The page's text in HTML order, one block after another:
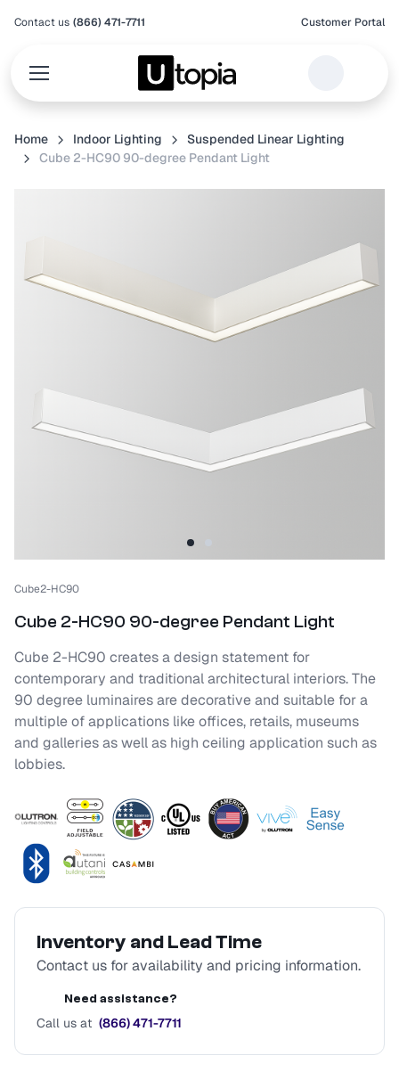
Contact us (866) 471-7711 Customer Portal
Home Indoor Lighting
Suspended Linear Lighting
Cube 2-HC90 90-degree Pendant Light
Cube2-HC90
Cube 2-HC90 90-degree Pendant Light
Cube 2-HC90 creates a design statement for
contemporary and traditional architectural interiors. The
90 degree luminaires are decorative and suitable for a
multiple of applications like offices, retails, museums
and galleries as well as high ceiling application such as
lobbies.
Inventory and Lead Time
Contact us for availability and pricing information.
Need assistance?
Call us at (866) 471-7711